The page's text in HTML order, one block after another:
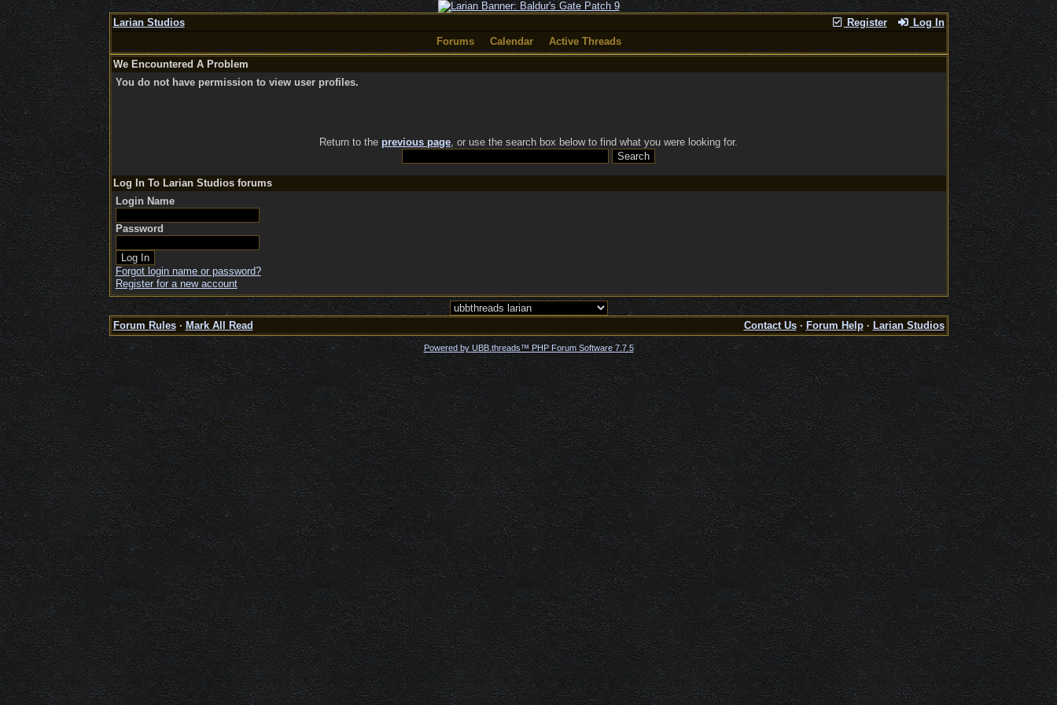
Register Log In
Larian Studios
Forums
Calendar
Active Threads
We Encountered A Problem
You do not have permission to view user profiles.
Return to the previous page, or use the search box below to find what you were looking for.
Log In To Larian Studios forums
Login Name
Password
Forgot login name or password?
Register for a new account
Forum Rules· Mark All Read Contact Us· Forum Help· Larian Studios
Powered by UBB.threads™ PHP Forum Software 7.7.5